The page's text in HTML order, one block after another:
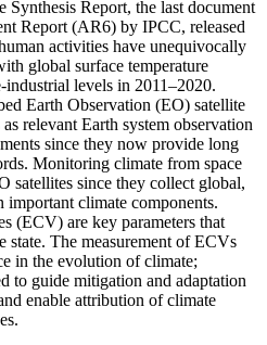
Synthesis Report, the last document
Report (AR6) by IPCC, released
activities have unequivocally
global surface temperature
industrial levels in 2011–2020.
Earth Observation (EO) satellite
relevant Earth system observation
since they now provide long
Monitoring climate from space
satellites since they collect global,
important climate components.
(ECV) are key parameters that
state. The measurement of ECVs
in the evolution of climate;
to guide mitigation and adaptation
enable attribution of climate